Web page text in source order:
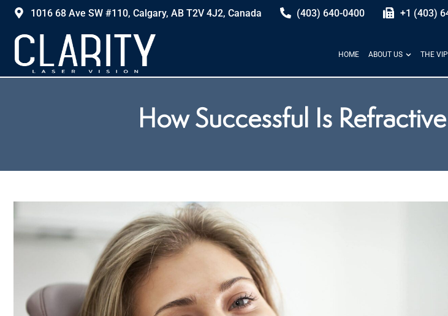
1016 68 Ave SW #110, Calgary, AB T2V 4J2, Canada (403) 640-0400 +1 (403)
HOME ABOUT US THE
How Successful Is